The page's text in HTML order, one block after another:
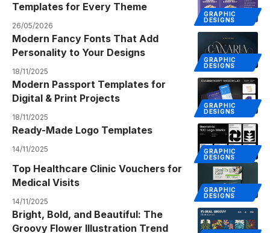
GRAPHIC
DESIGNS
Templates for Every Theme
26/05/2026
GRAPHIC
DESIGNS
Modern Fancy Fonts That Add
Personality to Your Designs
18/11/2025
GRAPHIC
DESIGNS
Modern Passport Templates for
Digital & Print Projects
18/11/2025
GRAPHIC
DESIGNS
Ready-Made Logo Templates
14/11/2025
GRAPHIC
DESIGNS
Top Healthcare Clinic Vouchers for
Medical Visits
14/11/2025
Bright, Bold, and Beautiful: The
Groovy Flower Illustration Trend